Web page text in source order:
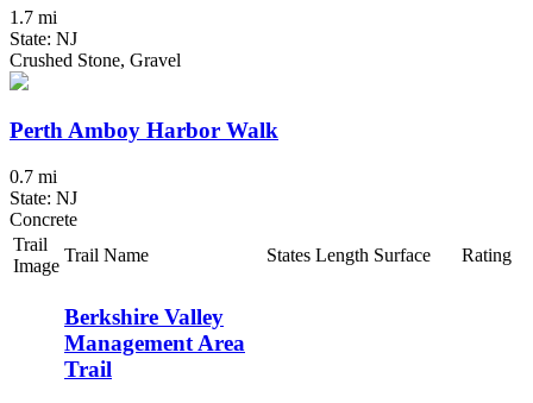
1.7 mi
State: NJ
Crushed Stone, Gravel
Perth Amboy Harbor Walk
0.7 mi
State: NJ
Concrete
Trail
Image
Trail Name States Length Surface Rating
Berkshire Valley
Management Area
Trail